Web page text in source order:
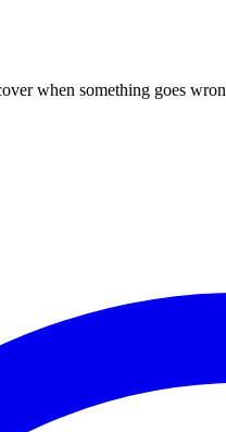
when something goes